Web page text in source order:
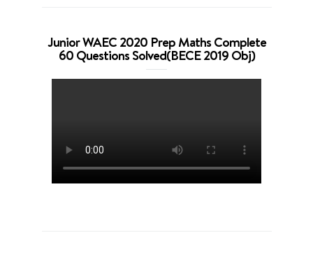
Junior WAEC 2020 Prep Maths Complete
60 Questions Solved(BECE 2019 Obj)